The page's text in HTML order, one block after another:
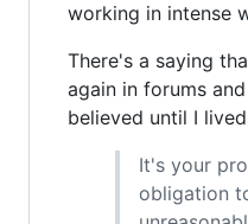
working in intense
There's a saying
again in forums
believed until I
It's your
obligation